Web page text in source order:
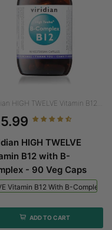
HIGH TWELVE Vitamin B12...
HIGH TWELVE
B12 with B-
- 90 Veg Caps
Vitamin B12 With B-Complex -
ADD TO CART